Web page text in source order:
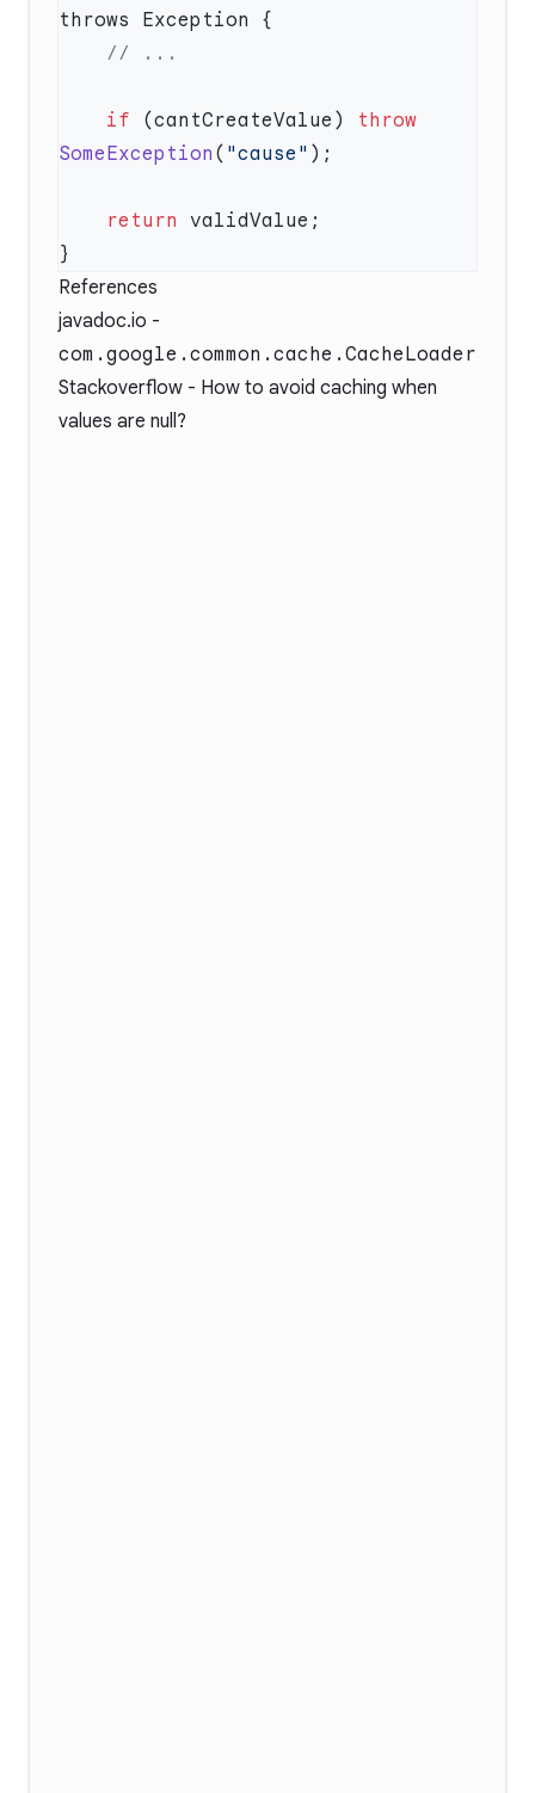
    if
(cantCreateValue) throw
SomeException ( "cause"
    return
References
javadoc.io -
com.google.common.cache.CacheLoader
Stackoverflow - How to avoid caching when
values are null?